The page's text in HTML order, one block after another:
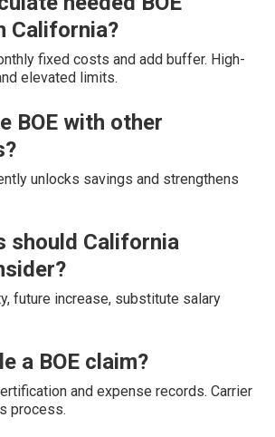
California?
fixed costs and add buffer. High-
elevated limits.
BOE with other
unlocks savings and strengthens
should California
future increase, substitute salary
a BOE claim?
and expense records. Carrier
process.